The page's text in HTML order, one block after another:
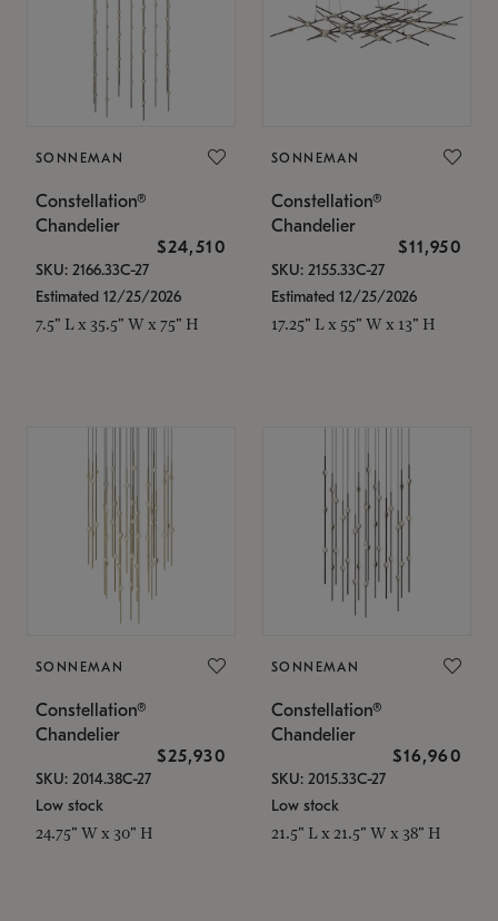
SONNEMAN
Constellation®
Chandelier
$24,510
SKU: 2166.33C-27
Estimated 12/25/2026
7.5" L x 35.5" W x 75" H
SONNEMAN
Constellation®
Chandelier
$11,950
SKU: 2155.33C-27
Estimated 12/25/2026
17.25" L x 55" W x 13" H
SONNEMAN
Constellation®
Chandelier
$25,930
SKU: 2014.38C-27
Low stock
24.75" W x 30" H
SONNEMAN
Constellation®
Chandelier
$16,960
SKU: 2015.33C-27
Low stock
21.5" L x 21.5" W x 38" H